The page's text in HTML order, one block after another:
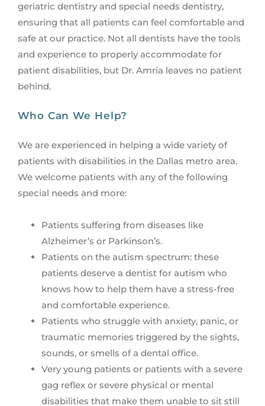
geriatric dentistry and special needs dentistry,
ensuring that all patients can feel comfortable and
safe at our practice. Not all dentists have the tools
and experience to properly accommodate for
patient disabilities, but Dr. Amria leaves no patient
behind.
Who Can We Help?
We are experienced in helping a wide variety of
patients with disabilities in the Dallas metro area.
We welcome patients with any of the following
special needs and more:
Patients suffering from diseases like
Alzheimer’s or Parkinson’s.
Patients on the autism spectrum: these
patients deserve a dentist for autism who
knows how to help them have a stress-free
and comfortable experience.
Patients who struggle with anxiety, panic, or
traumatic memories triggered by the sights,
sounds, or smells of a dental office.
Very young patients or patients with a severe
gag reflex or severe physical or mental
disabilities that make them unable to sit still